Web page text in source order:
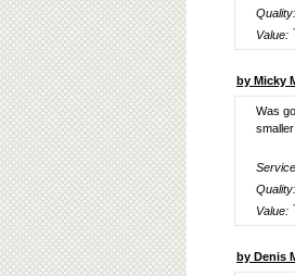
Quality:
Value:
by Micky
Was
Quality:
Value:
by Denis